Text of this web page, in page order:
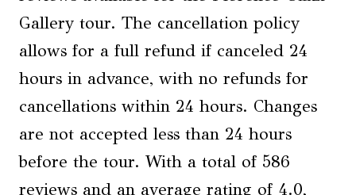
Gallery tour. The cancellation policy
allows for a full refund if canceled 24
hours in advance, with no refunds for
cancellations within 24 hours. Changes
are not accepted less than 24 hours
before the tour. With a total of 586
reviews and an average rating of 4.0,